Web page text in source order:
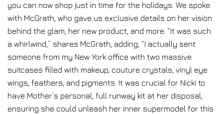
you can now shop just in time for the holidays. We spoke
with McGrath, who gave us exclusive details on her vision
behind the glam, her new product, and more. “It was such
a whirlwind,” shares McGrath, adding, “I actually sent
someone from my New York office with two massive
suitcases filled with makeup, couture crystals, vinyl eye
wings, feathers, and pigments. It was crucial for Nicki to
have Mother’s personal, full runway kit at her disposal,
ensuring she could unleash her inner supermodel for this